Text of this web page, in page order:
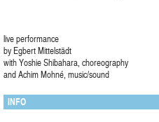
live performance
by Egbert Mittelstädt
with Yoshie Shibahara, choreography
and Achim Mohné, music/sound
INFO